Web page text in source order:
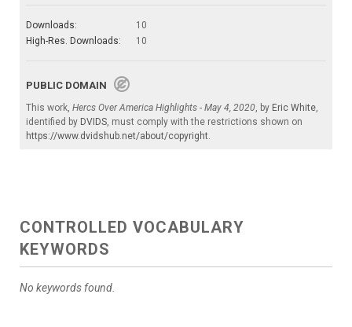
Downloads:
10
High-Res. Downloads:
10
PUBLIC DOMAIN
This work, Hercs Over America Highlights - May 4, 2020 , by Eric White
identified by DVIDS , must comply with the restrictions shown on
https://www.dvidshub.net/about/copyright
CONTROLLED VOCABULARY
KEYWORDS
No keywords found.